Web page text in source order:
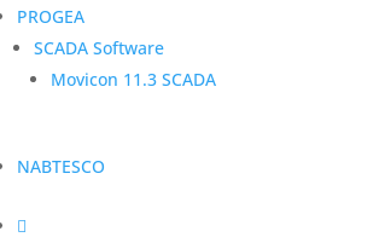
PROGEA
SCADA Software
Movicon 11.3 SCADA
NABTESCO
